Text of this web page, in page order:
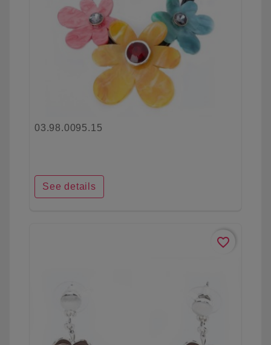
03.98.0095.15
See details
favorite_border